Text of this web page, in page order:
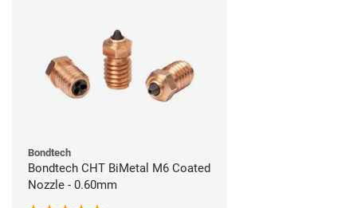
Bondtech
Bondtech CHT BiMetal M6 Coated
Nozzle - 0.60mm